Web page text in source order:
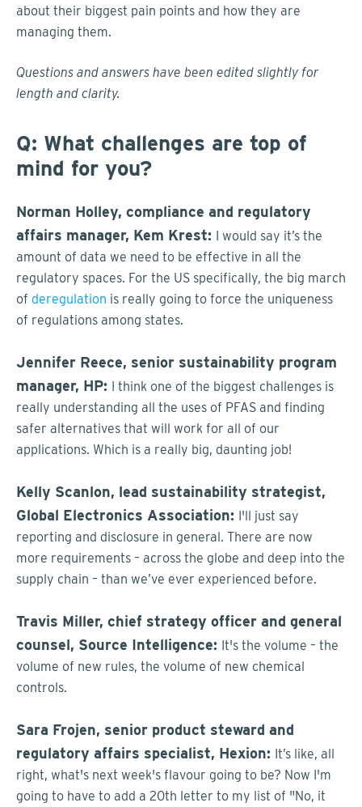
about their biggest pain points and how they are
managing them.
Questions and answers have been edited slightly for
length and clarity.
Q: What challenges are top of
mind for you?
Norman Holley, compliance and regulatory
affairs manager, Kem Krest: I would say it’s the
amount of data we need to be effective in all the
regulatory spaces. For the US specifically, the big march
of deregulation is really going to force the uniqueness
of regulations among states.
Jennifer Reece, senior sustainability program
manager, HP: I think one of the biggest challenges is
really understanding all the uses of PFAS and finding
safer alternatives that will work for all of our
applications. Which is a really big, daunting job!
Kelly Scanlon, lead sustainability strategist,
Global Electronics Association: I'll just say
reporting and disclosure in general. There are now
more requirements – across the globe and deep into the
supply chain – than we’ve ever experienced before.
Travis Miller, chief strategy officer and general
counsel, Source Intelligence: It's the volume – the
volume of new rules, the volume of new chemical
controls.
Sara Frojen, senior product steward and
regulatory affairs specialist, Hexion: It’s like, all
right, what's next week's flavour going to be? Now I'm
going to have to add a 20th letter to my list of "No, it